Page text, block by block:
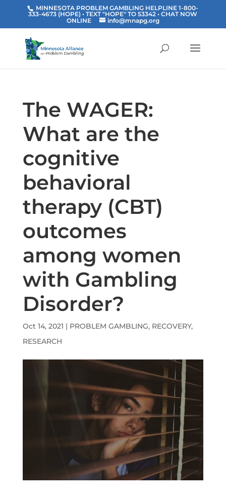
MINNESOTA PROBLEM GAMBLING HELPLINE 1-800-
333-4673 (HOPE) • TEXT "HOPE" TO 53342• CHAT NOW
ONLINE
info@mnapg.org
The WAGER:
What are the
cognitive
behavioral
therapy (CBT)
outcomes
among women
with Gambling
Disorder?
Oct 14, 2021 | PROBLEM GAMBLING, RECOVERY,
RESEARCH